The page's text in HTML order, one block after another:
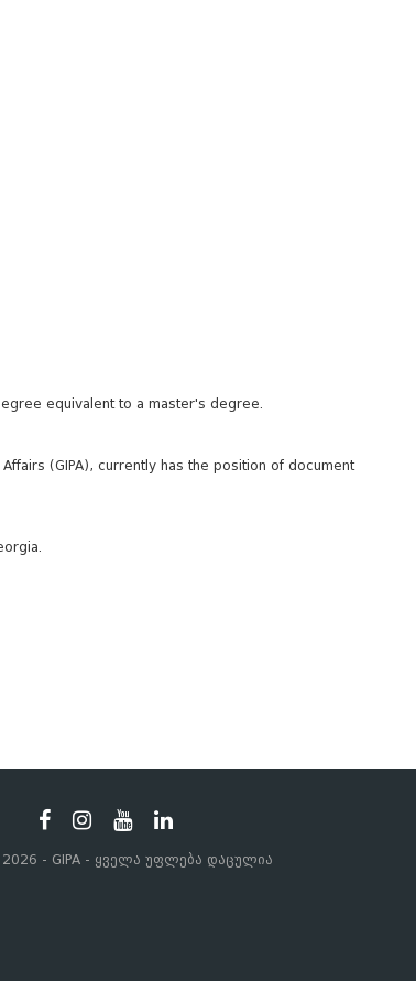
equivalent to a master's degree.
(GIPA), currently has the position of document
- GIPA - ყველა უფლება დაცულია